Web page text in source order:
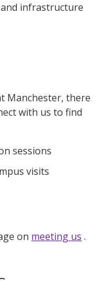
infrastructure
Manchester, there
with us to find
sessions
visits
on meeting us .